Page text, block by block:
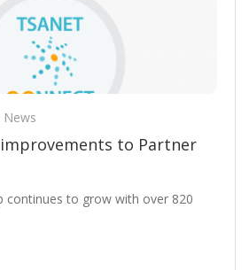
News
improvements to Partner
continues to grow with over 820